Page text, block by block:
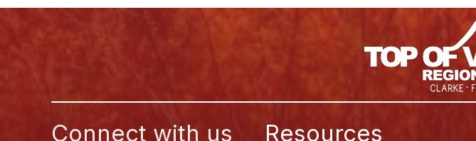
Connect with us Resources